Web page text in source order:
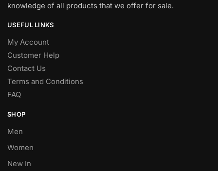
knowledge of all products that we offer for sale.
USEFUL LINKS
My Account
Customer Help
Contact Us
Terms and Conditions
FAQ
SHOP
Men
Women
New In